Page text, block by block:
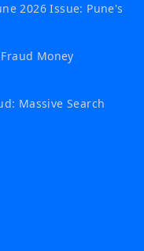
2026 Issue: Pune's
Money
Massive Search